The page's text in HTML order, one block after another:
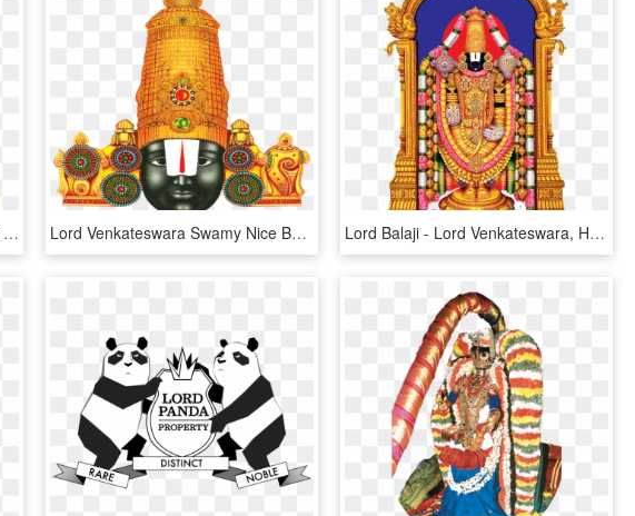
Lord, Sri Ayumi Hamasaki Dearest English Lord Venkateswara - Lord Venkateswara Shanku Chakra, HD Png Download Lord Venkateswara Swamy Nice Beautiful Hd Png Images - Venkateswara Swamy Images Png, Transparent Png Lord Balaji - Lord Venkateswara, HD Png Download